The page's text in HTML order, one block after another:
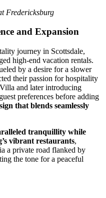
Fredericksburg
and Expansion
journey in Scottsdale,
high-end vacation rentals.
by a desire for a slower
their passion for hospitality
and later introducing
preferences before adding
that blends seamlessly
tranquillity while
vibrant restaurants,
a private road flanked by
the tone for a peaceful